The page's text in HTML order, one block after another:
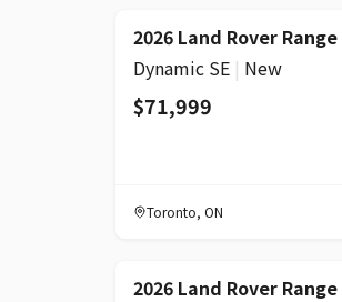
2026 Land Rover
Dynamic SE | New
$71,999
Toronto, ON
2026 Land Rover